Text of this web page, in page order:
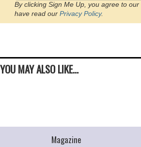
By clicking Sign Me Up, you agree to our
have read our Privacy Policy.
YOU MAY ALSO LIKE...
Magazine